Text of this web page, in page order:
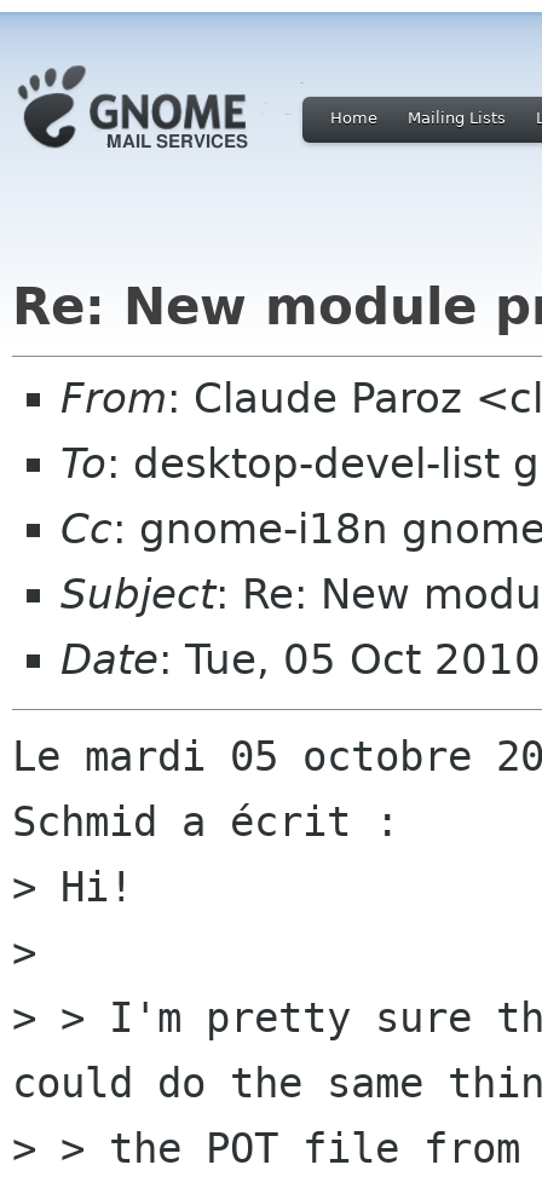
Home Mailing Lists
Re: New module
From: Claude Paroz
To: desktop-devel-list
Cc: gnome-i18n
Subject: Re: New
Date: Tue, 05 Oct
Le mardi 05 octobre
Schmid a écrit :
> Hi!
>
> > I'm pretty sure
could do the same
> > the POT file